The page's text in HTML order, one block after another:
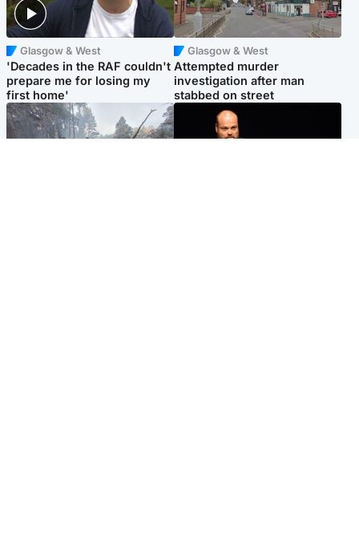
Glasgow & West
'Decades in the RAF couldn't
prepare me for losing my
first home'
Glasgow & West
Attempted murder
investigation after man
stabbed on street